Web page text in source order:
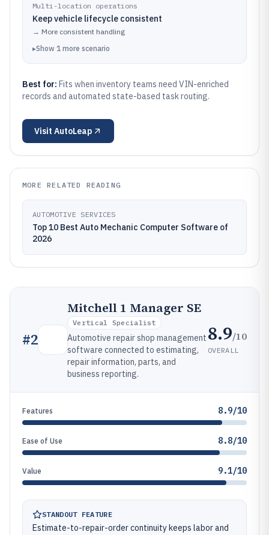
Multi-location operations
Keep vehicle lifecycle consistent
→ More consistent handling
▸Show 1 more scenario
Best for: Fits when inventory teams need VIN-enriched
records and automated state-based task routing.
Visit AutoLeap
MORE RELATED READING
AUTOMOTIVE SERVICES
Top 10 Best Auto Mechanic Computer Software of
2026
#2
Mitchell 1 Manager SE
Vertical Specialist
Automotive repair shop management
software connected to estimating,
repair information, parts, and
business reporting.
8.9/10
OVERALL
Features 8.9/10
Ease of Use 8.8/10
Value 9.1/10
STANDOUT FEATURE
Estimate-to-repair-order continuity keeps labor and